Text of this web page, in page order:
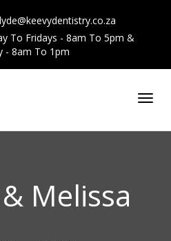
To Fridays - 8am To 5pm &
- 8am To 1pm
Melissa